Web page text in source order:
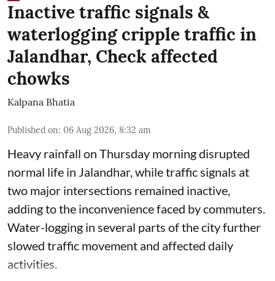
Inactive traffic signals &
waterlogging cripple traffic in
Jalandhar, Check affected
chowks
Kalpana Bhatia
Published on: 06 Aug 2026, 8:32 am
Heavy rainfall on Thursday morning disrupted
normal life in Jalandhar, while traffic signals at
two major intersections remained inactive,
adding to the inconvenience faced by commuters.
Water-logging in several parts of the city further
slowed traffic movement and affected daily
activities.